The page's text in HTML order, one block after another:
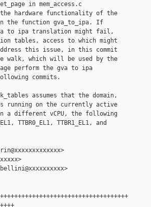
in mem_access.c
hardware functionality of the
the function gva_to_ipa. If
to ipa translation might fail,
tables, access to which might
this issue, in this commit
walk, which will be used by the
perform the gva to ipa
commits.
assumes that the domain,
running on the currently active
a different vCPU, the following
TTBR0_EL1, TTBR1_EL1, and